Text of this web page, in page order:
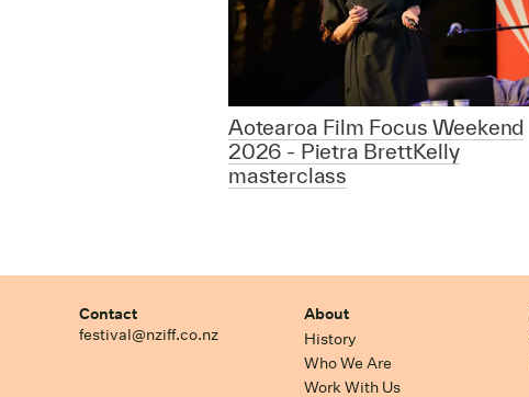
Aotearoa Film Focus Weekend
2026 - Pietra BrettKelly
masterclass
Contact
festival@nziff.co.nz
About
History
Who We Are
Work With Us